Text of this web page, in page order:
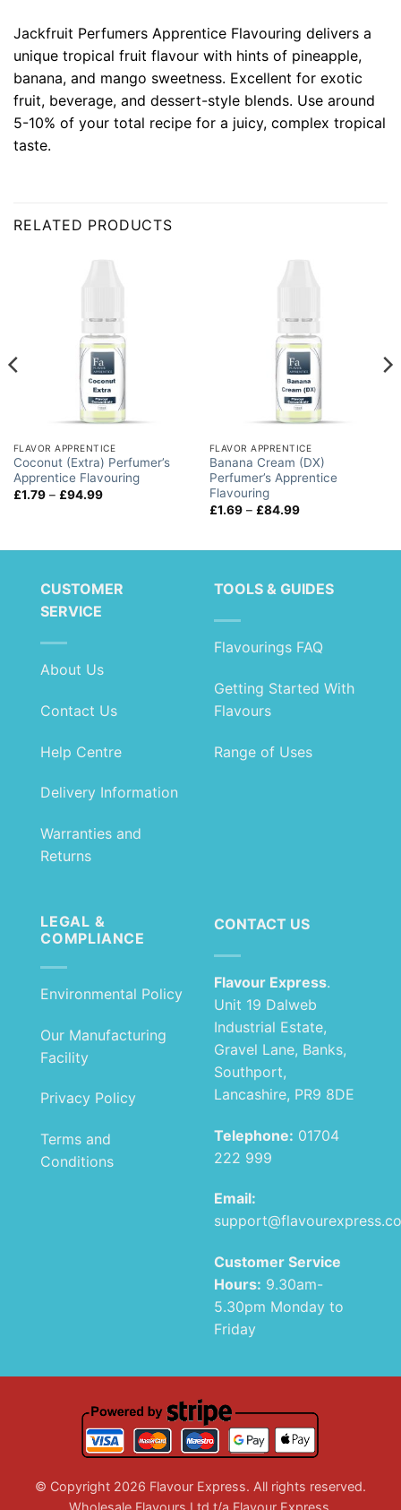
Jackfruit Perfumers Apprentice Flavouring delivers a
unique tropical fruit flavour with hints of pineapple,
banana, and mango sweetness. Excellent for exotic
fruit, beverage, and dessert-style blends. Use around
5-10% of your total recipe for a juicy, complex tropical
taste.
RELATED PRODUCTS
FLAVOR APPRENTICE
Coconut (Extra) Perfumer’s
Apprentice Flavouring
£1.79 – £94.99Price
FLAVOR APPRENTICE
Banana Cream (DX)
Perfumer’s Apprentice
Flavouring
£1.69 – £84.99Price
CUSTOMER
SERVICE
About Us
Contact Us
Help Centre
Delivery Information
Warranties and
Returns
TOOLS & GUIDES
Flavourings FAQ
Getting Started With
Flavours
Range of Uses
LEGAL &
COMPLIANCE
Environmental Policy
Our Manufacturing
Facility
Privacy Policy
Terms and
Conditions
CONTACT US
Flavour Express.
Unit 19 Dalweb
Industrial Estate,
Gravel Lane, Banks,
Southport,
Lancashire, PR9 8DE
Telephone: 01704
222 999
Email:
Customer Service
Hours: 9.30am-
5.30pm Monday to
Friday
© Copyright 2026 Flavour Express. All rights reserved.
Wholesale Flavours Ltd t/a Flavour Express.